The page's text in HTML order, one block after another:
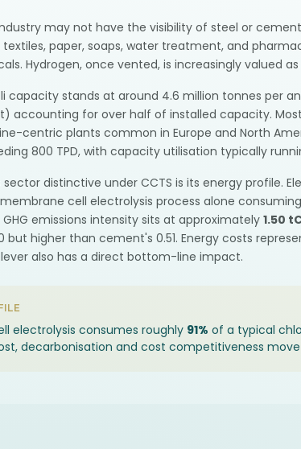
may not have the visibility of steel or
paper, soaps, water treatment, and
Hydrogen, once vented, is increasingly valued
capacity stands at around 4.6 million tonnes per
accounting for over half of installed capacity.
centric plants common in Europe and North
800 TPD, with capacity utilisation typically
distinctive under CCTS is its energy profile.
cell electrolysis process alone
emissions intensity sits at approximately 1.50
but higher than cement's 0.51. Energy costs
also has a direct bottom-line impact.
electrolysis consumes roughly 91% of a typical
decarbonisation and cost competitiveness